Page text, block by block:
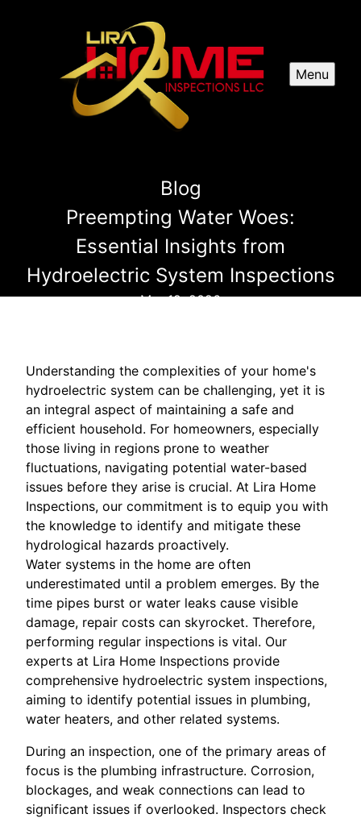
Menu
Blog
Preempting Water Woes:
Essential Insights from
Hydroelectric System Inspections
Mar 19, 2026
Understanding the complexities of your home's
hydroelectric system can be challenging, yet it is
an integral aspect of maintaining a safe and
efficient household. For homeowners, especially
those living in regions prone to weather
fluctuations, navigating potential water-based
issues before they arise is crucial. At Lira Home
Inspections, our commitment is to equip you with
the knowledge to identify and mitigate these
hydrological hazards proactively.
Water systems in the home are often
underestimated until a problem emerges. By the
time pipes burst or water leaks cause visible
damage, repair costs can skyrocket. Therefore,
performing regular inspections is vital. Our
experts at Lira Home Inspections provide
comprehensive hydroelectric system inspections,
aiming to identify potential issues in plumbing,
water heaters, and other related systems.
During an inspection, one of the primary areas of
focus is the plumbing infrastructure. Corrosion,
blockages, and weak connections can lead to
significant issues if overlooked. Inspectors check